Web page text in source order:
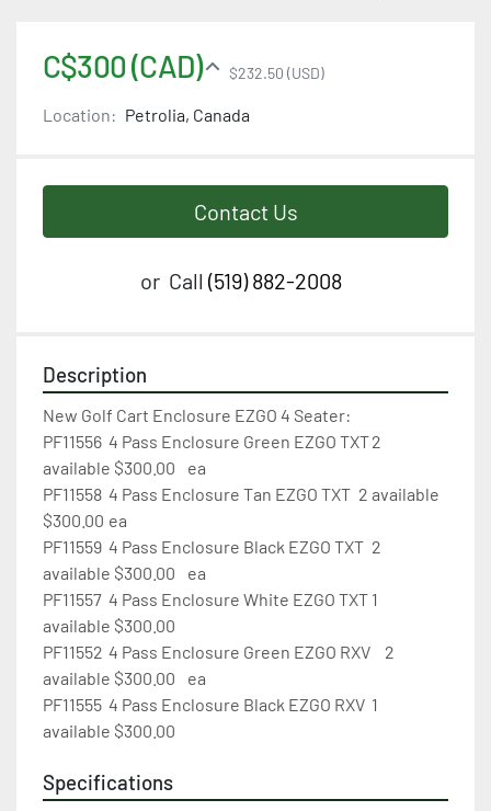
C$300 (CAD) $232.50 (USD)
Location: Petrolia, Canada
Contact Us
or Call (519) 882-2008
Description
New Golf Cart Enclosure EZGO 4 Seater:
PF11556	4 Pass Enclosure Green EZGO TXT	2
available $300.00	ea
PF11558	4 Pass Enclosure Tan EZGO TXT	2 available
$300.00	ea
PF11559	4 Pass Enclosure Black EZGO TXT	2
available $300.00	ea
PF11557	4 Pass Enclosure White EZGO TXT	1
available $300.00
PF11552	4 Pass Enclosure Green EZGO RXV	2
available $300.00	ea
PF11555	4 Pass Enclosure Black EZGO RXV	1
available $300.00
Specifications